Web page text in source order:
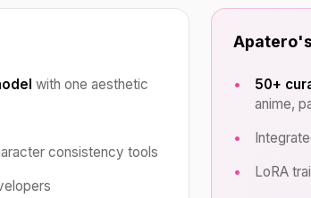
with one aesthetic
consistency tools
50+
anime,
LoRA